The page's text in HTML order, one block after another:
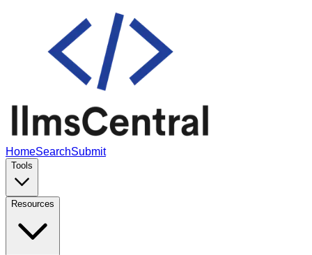
HomeSearchSubmit
Tools
Resources